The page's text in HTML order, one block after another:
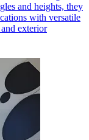
and heights, they
with versatile
exterior